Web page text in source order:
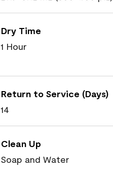
Dry Time
1 Hour
Return to Service (Days)
14
Clean Up
Soap and Water